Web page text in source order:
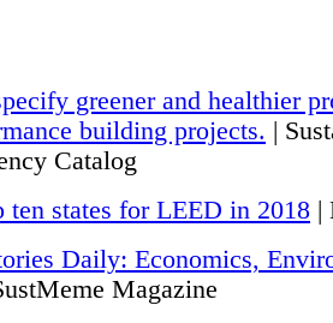
greener and healthier
building projects. |
Catalog
ten states for LEED in 2018 |
Daily: Economics,
Magazine